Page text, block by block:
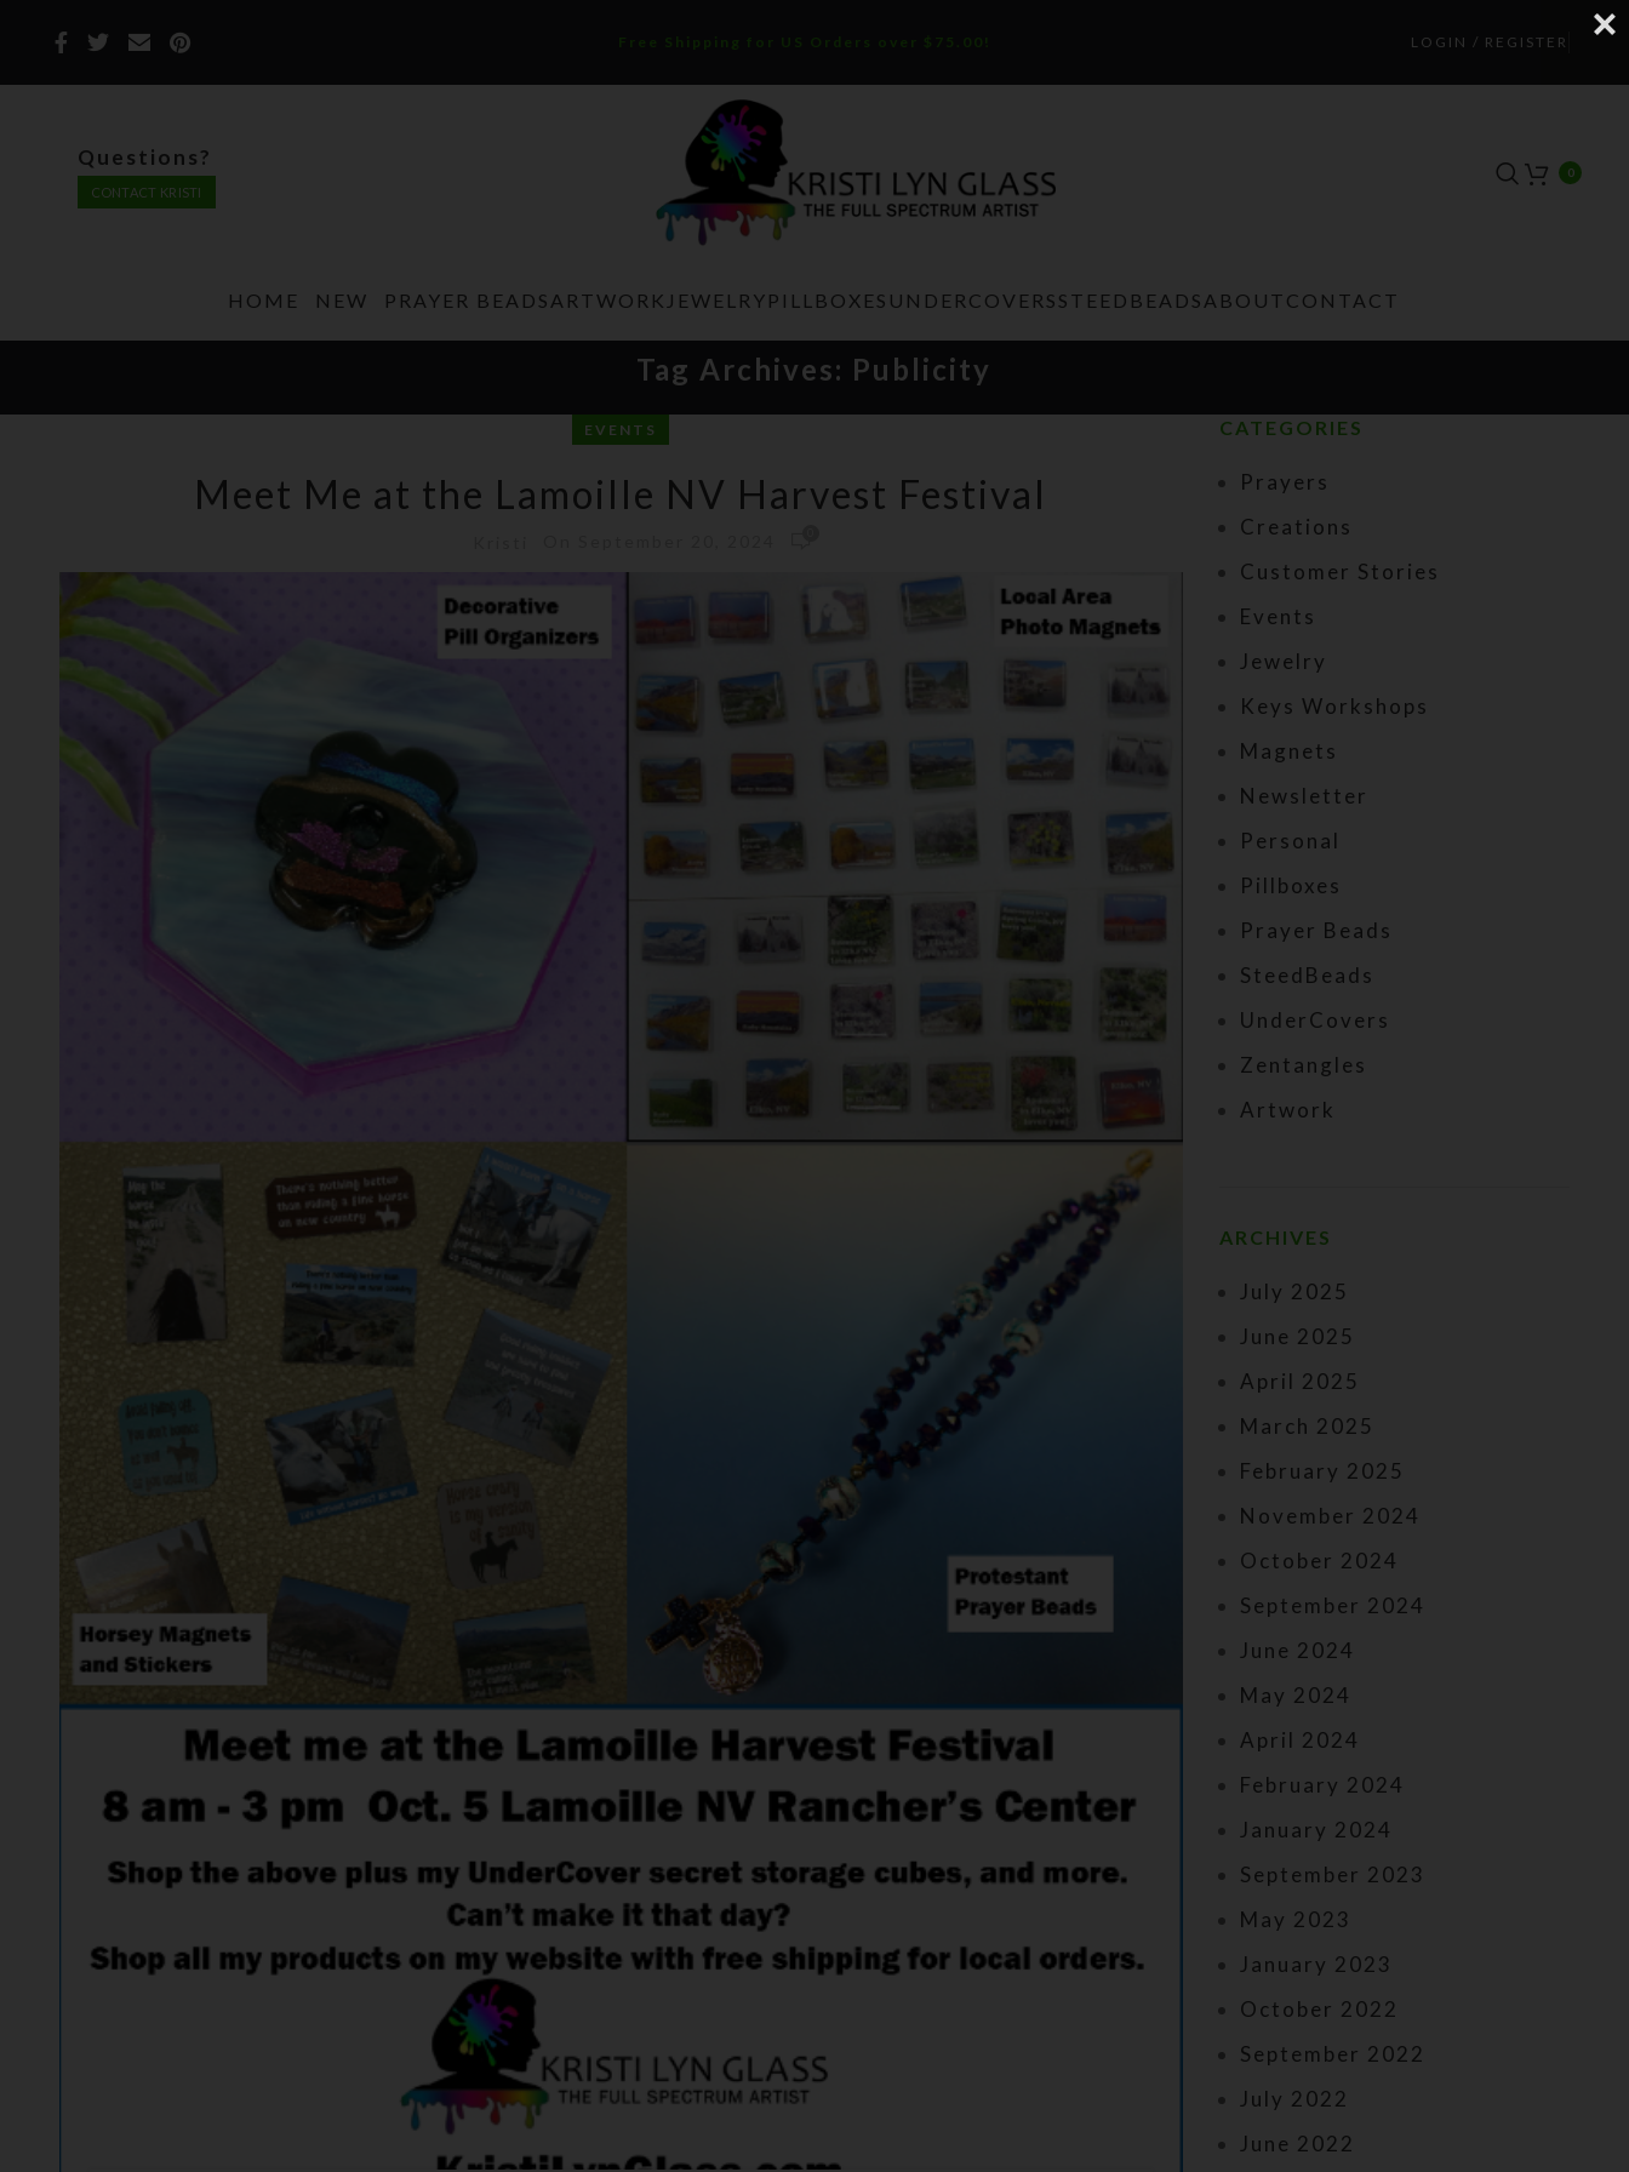
Free Shipping for US Orders over $75.00! LOGIN / REGISTER
Questions?
CONTACT KRISTI
0
HOME NEW PRAYER BEADS ARTWORK JEWELRY PILLBOXES UNDERCOVERS STEEDBEADS ABOUT CONTACT
Tag Archives: Publicity
EVENTS
Meet Me at the Lamoille NV Harvest Festival
CATEGORIES
Prayers
Creations
Customer Stories
Events
Jewelry
Keys Workshops
Magnets
Newsletter
Personal
Pillboxes
Prayer Beads
SteedBeads
UnderCovers
Zentangles
Artwork
ARCHIVES
July 2025
June 2025
April 2025
March 2025
February 2025
November 2024
October 2024
September 2024
June 2024
May 2024
April 2024
February 2024
January 2024
September 2023
May 2023
January 2023
October 2022
September 2022
July 2022
June 2022